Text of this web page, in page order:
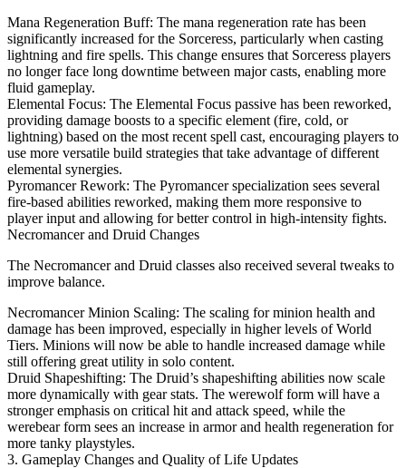
Mana Regeneration Buff: The mana regeneration rate has been
significantly increased for the Sorceress, particularly when casting
lightning and fire spells. This change ensures that Sorceress players
no longer face long downtime between major casts, enabling more
fluid gameplay.
Elemental Focus: The Elemental Focus passive has been reworked,
providing damage boosts to a specific element (fire, cold, or
lightning) based on the most recent spell cast, encouraging players to
use more versatile build strategies that take advantage of different
elemental synergies.
Pyromancer Rework: The Pyromancer specialization sees several
fire-based abilities reworked, making them more responsive to
player input and allowing for better control in high-intensity fights.
Necromancer and Druid Changes
The Necromancer and Druid classes also received several tweaks to
improve balance.
Necromancer Minion Scaling: The scaling for minion health and
damage has been improved, especially in higher levels of World
Tiers. Minions will now be able to handle increased damage while
still offering great utility in solo content.
Druid Shapeshifting: The Druid’s shapeshifting abilities now scale
more dynamically with gear stats. The werewolf form will have a
stronger emphasis on critical hit and attack speed, while the
werebear form sees an increase in armor and health regeneration for
more tanky playstyles.
3. Gameplay Changes and Quality of Life Updates